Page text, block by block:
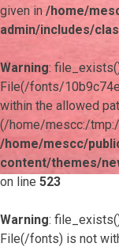
given in /home/
admin/includes/
Warning:
File(/fonts/
within the allowed
(/home/mescc:/
/home/mescc/
content/themes/
on line 523
Warning:
File(/fonts) is not